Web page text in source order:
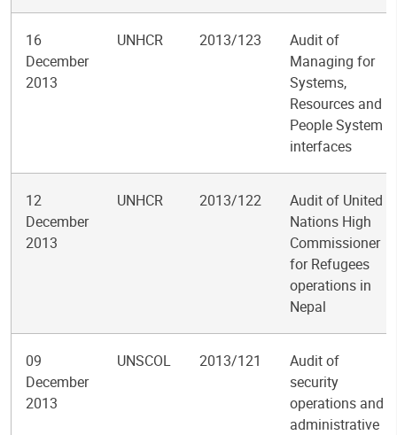
16
December
2013
UNHCR 2013/123
Audit of
Managing for
Systems,
Resources and
People System
interfaces
12
December
2013
UNHCR 2013/122
Audit of United
Nations High
Commissioner
for Refugees
operations in
Nepal
09
December
2013
UNSCOL 2013/121
Audit of
security
operations and
administrative